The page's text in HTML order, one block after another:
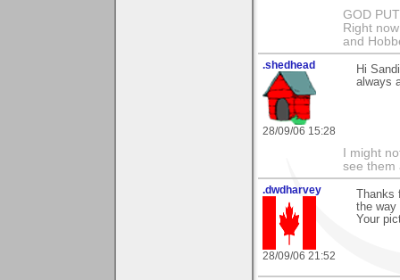
GOD
Right
and
.shedhead
28/09/06 15:28
Hi
always
I might
see them
.dwdharvey
28/09/06 21:52
Thanks
the way
Your